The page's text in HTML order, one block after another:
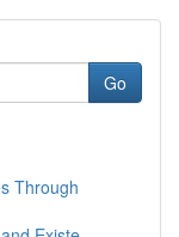
Go
Through